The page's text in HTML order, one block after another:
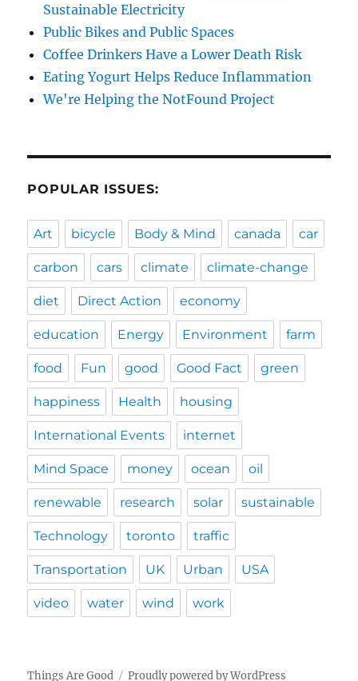
Sustainable Electricity
Public Bikes and Public Spaces
Coffee Drinkers Have a Lower Death Risk
Eating Yogurt Helps Reduce Inflammation
We're Helping the NotFound Project
POPULAR ISSUES:
Art bicycle Body & Mind canada car
carbon cars climate climate-change
diet Direct Action economy
education Energy Environment farm
food Fun good Good Fact green
happiness Health housing
International Events internet
Mind Space money ocean oil
renewable research solar sustainable
Technology toronto traffic
Transportation UK Urban USA
video water wind work
Things Are Good Proudly powered by WordPress